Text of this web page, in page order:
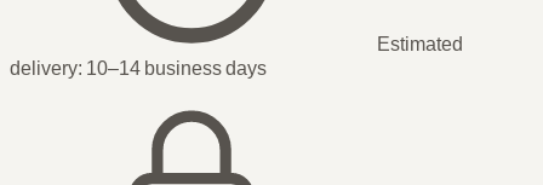
Estimated
delivery: 10–14 business days